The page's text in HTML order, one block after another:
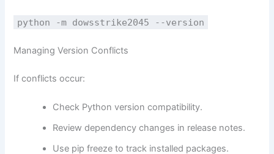
python -m dowsstrike2045 --version
Managing Version Conflicts
If conflicts occur:
Check Python version compatibility.
Review dependency changes in release notes.
Use pip freeze to track installed packages.